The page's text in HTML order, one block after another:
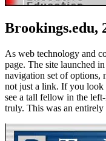
Brookings.edu,
As web technology and
page. The site launched
navigation set of options,
not just a link. If you look
see a tall fellow in the
truly. This was an